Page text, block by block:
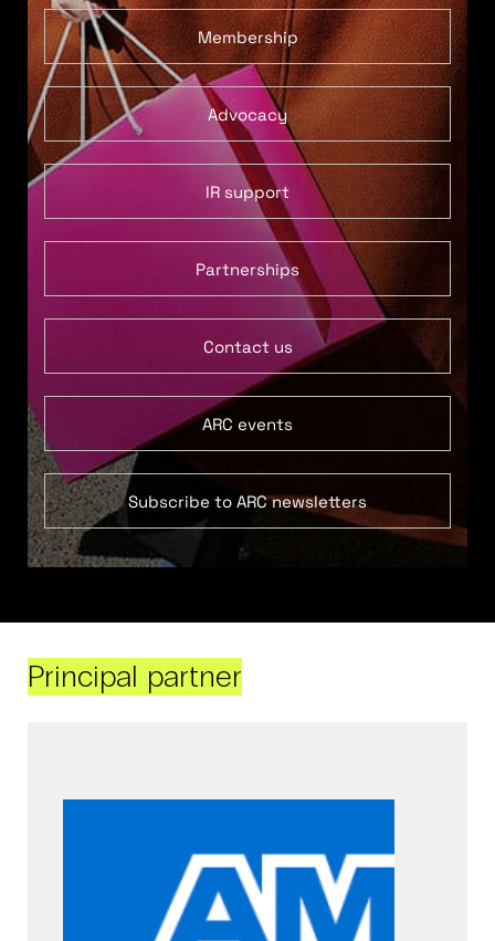
Membership
Advocacy
IR support
Partnerships
Contact us
ARC events
Subscribe to ARC newsletters
Principal partner